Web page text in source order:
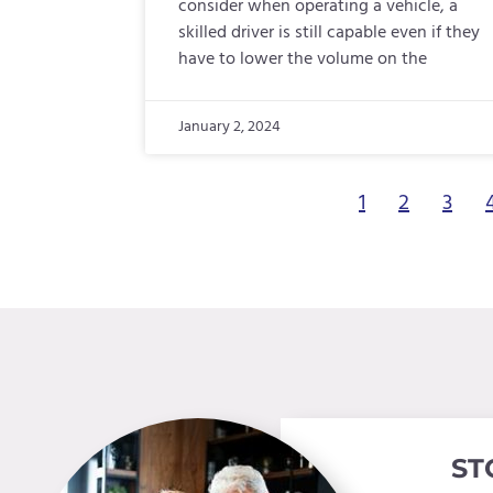
consider when operating a vehicle, a
skilled driver is still capable even if they
have to lower the volume on the
January 2, 2024
1 2 3